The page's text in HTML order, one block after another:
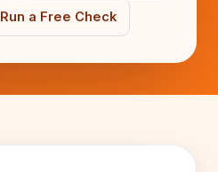
Run a Free Check